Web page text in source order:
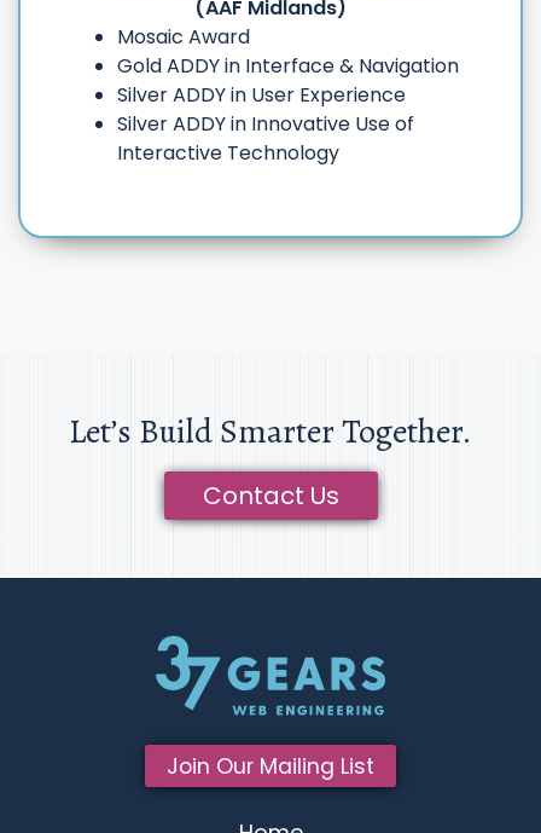
(AAF Midlands)
Mosaic Award
Gold ADDY in Interface & Navigation
Silver ADDY in User Experience
Silver ADDY in Innovative Use of
Interactive Technology
Let’s Build Smarter Together.
Contact Us
Join Our Mailing List